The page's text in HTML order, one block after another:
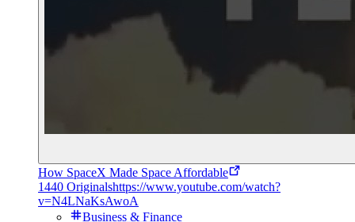
How SpaceX Made Space Affordable
1440 Originalshttps://www.youtube.com/watch?
v=N4LNaKsAwoA
Business & Finance